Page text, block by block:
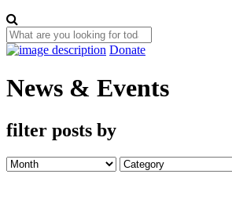
Donate
News & Events
filter posts by